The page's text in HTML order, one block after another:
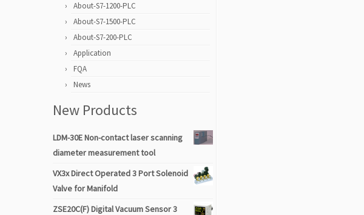
About-S7-1200-PLC
About-S7-1500-PLC
About-S7-200-PLC
Application
FQA
News
New Products
LDM-30E Non-contact laser scanning
diameter measurement tool
VX3x Direct Operated 3 Port Solenoid
Valve for Manifold
ZSE20C(F) Digital Vacuum Sensor 3